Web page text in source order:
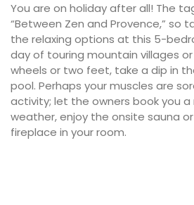
You are on holiday after all! The
“Between Zen and Provence,” so
the relaxing options at this 5-
day of touring mountain villages
wheels or two feet, take a dip in
pool. Perhaps your muscles are
activity; let the owners book you a
weather, enjoy the onsite sauna
fireplace in your room.